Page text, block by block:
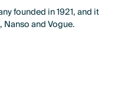
founded in 1921, and it
and Vogue.